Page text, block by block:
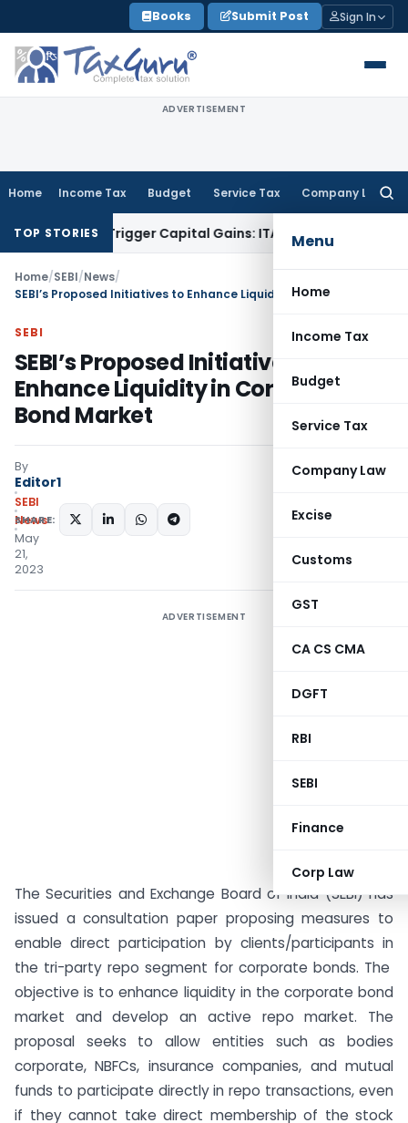
to
content
Books Submit Post Sign In
ADVERTISEMENT
Home Income Tax Budget Service Tax Company Law
Menu
Home
Income Tax
Budget
Service Tax
Company Law
Excise
Customs
GST
CA CS CMA
DGFT
RBI
SEBI
Finance
Corp Law
TOP STORIES
or Trigger Capital Gains: ITAT KolkataService Tax
Home/SEBI/News/
SEBI
SEBI’s Proposed Initiatives to
Enhance Liquidity in Corporate
Bond Market
By
Editor1
SEBI
News
May
21,
2023
SHARE:
ADVERTISEMENT
The Securities and Exchange Board of India (SEBI) has
issued a consultation paper proposing measures to
enable direct participation by clients/participants in
the tri-party repo segment for corporate bonds. The
objective is to enhance liquidity in the corporate bond
market and develop an active repo market. The
proposal seeks to allow entities such as bodies
corporate, NBFCs, insurance companies, and mutual
funds to participate directly in repo transactions, even
if they cannot take direct membership of the stock